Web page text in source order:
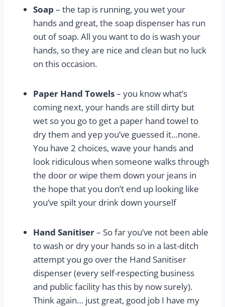
Soap – the tap is running, you wet your
hands and great, the soap dispenser has run
out of soap. All you want to do is wash your
hands, so they are nice and clean but no luck
on this occasion.
Paper Hand Towels– you know what’s
coming next, your hands are still dirty but
wet so you go to get a paper hand towel to
dry them and yep you’ve guessed it…none.
You have 2 choices, wave your hands and
look ridiculous when someone walks through
the door or wipe them down your jeans in
the hope that you don’t end up looking like
you’ve spilt your drink down yourself
Hand Sanitiser– So far you’ve not been able
to wash or dry your hands so in a last-ditch
attempt you go over the Hand Sanitiser
dispenser (every self-respecting business
and public facility has this by now surely).
Think again… just great, good job I have my